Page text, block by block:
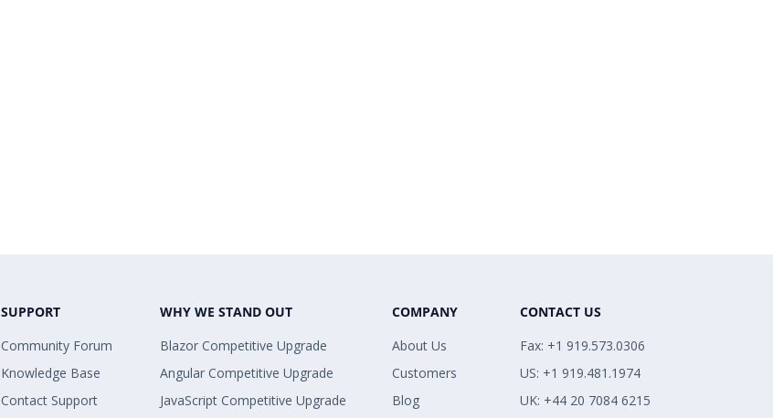
SUPPORT
Community Forum
Knowledge Base
Contact Support
WHY WE STAND OUT
Blazor Competitive Upgrade
Angular Competitive Upgrade
JavaScript Competitive Upgrade
COMPANY
About Us
Customers
Blog
CONTACT US
Fax: +1 919.573.0306
US: +1 919.481.1974
UK: +44 20 7084 6215